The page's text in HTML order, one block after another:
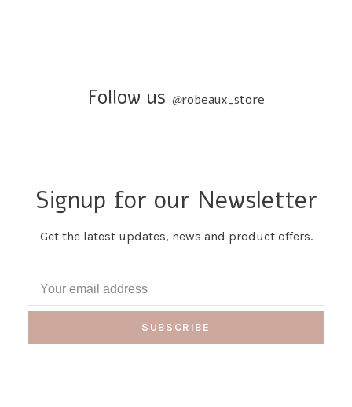
Follow us @robeaux_store
Signup for our Newsletter
Get the latest updates, news and product offers.
SUBSCRIBE